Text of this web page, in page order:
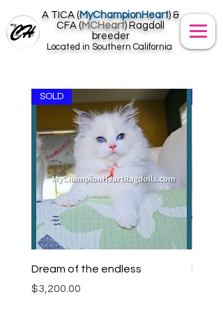
A TICA (MyChampionHeart) &
CFA ( MCHeart) Ragdoll
breeder
Located in Southern California
SOLD
Dream of the endless
Price
$3,200.00
Larkin